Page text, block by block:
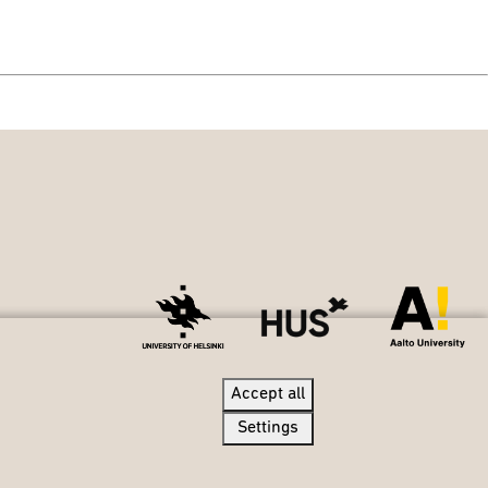
Accept all
Settings
Accept all
Settings